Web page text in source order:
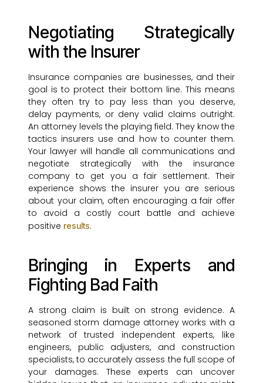
Negotiating Strategically
with the Insurer
Insurance companies are businesses, and their
goal is to protect their bottom line. This means
they often try to pay less than you deserve,
delay payments, or deny valid claims outright.
An attorney levels the playing field. They know the
tactics insurers use and how to counter them.
Your lawyer will handle all communications and
negotiate strategically with the insurance
company to get you a fair settlement. Their
experience shows the insurer you are serious
about your claim, often encouraging a fair offer
to avoid a costly court battle and achieve
positive results.
Bringing in Experts and
Fighting Bad Faith
A strong claim is built on strong evidence. A
seasoned storm damage attorney works with a
network of trusted independent experts, like
engineers, public adjusters, and construction
specialists, to accurately assess the full scope of
your damages. These experts can uncover